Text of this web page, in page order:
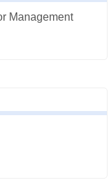
Management